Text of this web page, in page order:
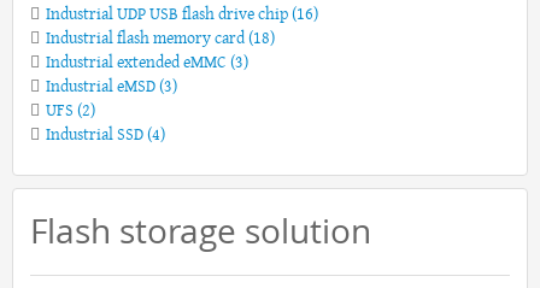
Industrial UDP USB flash drive chip(16)
Industrial flash memory card(18)
Industrial extended eMMC (3)
Industrial eMSD(3)
UFS (2)
Industrial SSD(4)
Flash storage solution